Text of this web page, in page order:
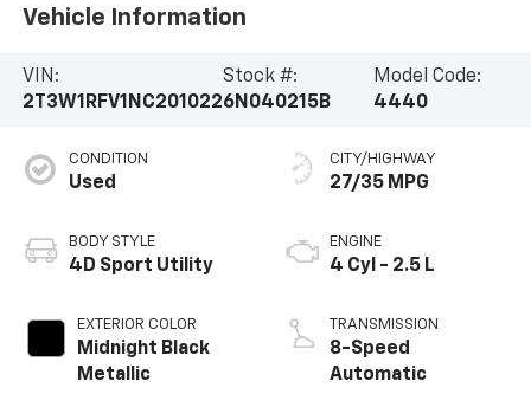
Vehicle Information
VIN:
2T3W1RFV1NC201022
Stock #:
6N040215B
Model Code:
4440
CONDITION
Used
BODY STYLE
4D Sport Utility
EXTERIOR COLOR
Midnight Black
Metallic
CITY/HIGHWAY
27/35 MPG
ENGINE
4 Cyl - 2.5 L
TRANSMISSION
8-Speed
Automatic